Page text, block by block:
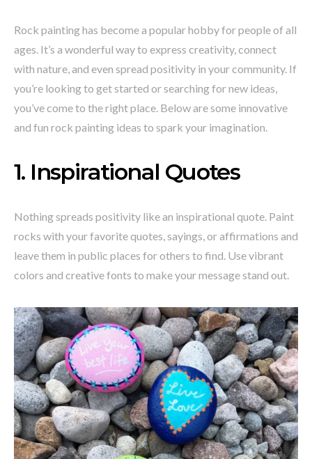
Rock painting has become a popular hobby for people of all
ages. It’s a wonderful way to express creativity, connect
with nature, and even spread positivity in your community. If
you’re looking to get started or searching for new ideas,
you’ve come to the right place. Below are some innovative
and fun rock painting ideas to spark your imagination.
1. Inspirational Quotes
Nothing spreads positivity like an inspirational quote. Paint
rocks with your favorite quotes, sayings, or affirmations and
leave them in public places for others to find. Use vibrant
colors and creative fonts to make your message stand out.